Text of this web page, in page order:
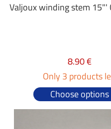
Valjoux winding stem 15"'
8.90 €
Only 3 products
Choose options